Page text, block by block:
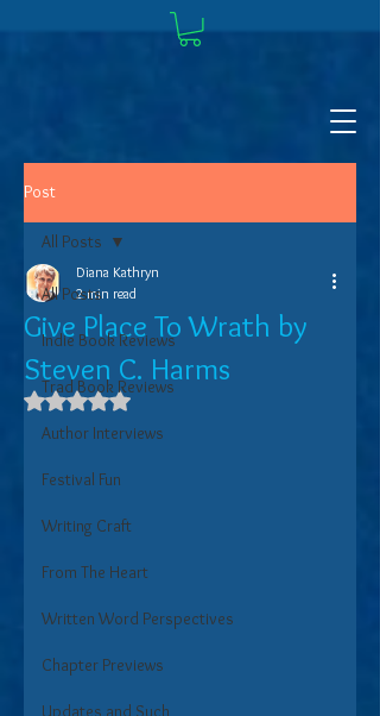
Post
All Posts
Indie Book Reviews
Trad Book Reviews
Author Interviews
Festival Fun
Writing Craft
From The Heart
Written Word Perspectives
Chapter Previews
Updates and Such
All Posts
Give Place To Wrath by
Steven C. Harms
Diana Kathryn
2 min read
Rated NaN out of 5 stars.